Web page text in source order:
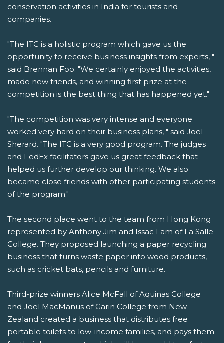
conservation activities in India for tourists and
companies.
"The ITC is a holistic program which gave us the
opportunity to receive business insights from experts, "
said Brennan Foo. "We certainly enjoyed the activities,
made new friends, and winning first prize at the
competition is the best thing that has happened yet."
"The competition was very intense and everyone
worked very hard on their business plans, " said Joel
Sherard. "The ITC is a very good program. The judges
and FedEx facilitators gave us great feedback that
helped us further develop our thinking. We also
became close friends with other participating students
of the program."
The second place went to the team from Hong Kong
represented by Anthony Jim and Issac Lam of La Salle
College. They proposed launching a paper recycling
business that turns waste paper into wood products,
such as cricket bats, pencils and furniture.
Third-prize winners Alice McFall of Aquinas College
and Joel MacManus of Garin College from New
Zealand created a business that distributes free
portable toilets to low-income families, and pays them